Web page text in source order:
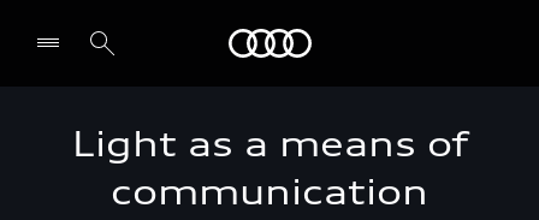
Light as a means of
communication